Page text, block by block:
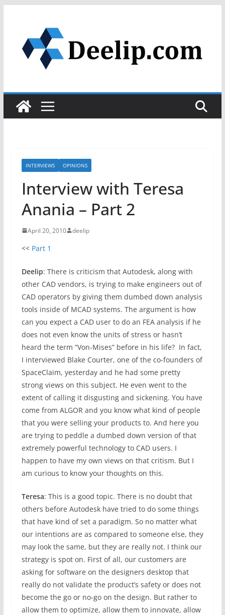
content
INTERVIEWS OPINIONS
Interview with Teresa
Anania – Part 2
April 20, 2010 deelip
<< Part 1
Deelip: There is criticism that Autodesk, along with
other CAD vendors, is trying to make engineers out of
CAD operators by giving them dumbed down analysis
tools inside of MCAD systems. The argument is how
can you expect a CAD user to do an FEA analysis if he
does not even know the units of stress or hasn’t
heard the term “Von-Mises” before in his life? In fact,
I interviewed Blake Courter, one of the co-founders of
SpaceClaim, yesterday and he had some pretty
strong views on this subject. He even went to the
extent of calling it disgusting and sickening. You have
come from ALGOR and you know what kind of people
that you were selling your products to. And here you
are trying to peddle a dumbed down version of that
extremely powerful technology to CAD users. I
happen to have my own views on that critism. But I
am curious to know your thoughts on this.
Teresa: This is a good topic. There is no doubt that
others before Autodesk have tried to do some things
that have kind of set a paradigm. So no matter what
our intentions are as compared to someone else, they
may look the same, but they are really not. I think our
strategy is spot on. First of all, our customers are
asking for software on the designers desktop that
really do not validate the product’s safety or does not
become the go or no-go on the design. But rather to
allow them to optimize, allow them to innovate, allow